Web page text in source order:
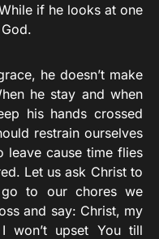
if he looks at one
he doesn’t make
he stay and when
his hands crossed
restrain ourselves
leave cause time flies
Let us ask Christ to
to our chores we
and say: Christ, my
won’t upset You till